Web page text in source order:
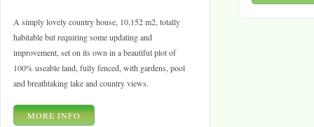
A simply lovely country house, 10,152 m2, totally
habitable but requiring some updating and
improvement, set on its own in a beautiful plot of
100% useable land, fully fenced, with gardens, pool
and breathtaking lake and country views.
MORE INFO